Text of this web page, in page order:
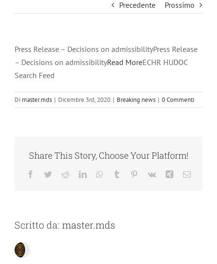
Precedente Prossimo
Press Release – Decisions on admissibilityPress Release
– Decisions on admissibilityRead MoreECHR HUDOC
Search Feed
Di master.mds | Dicembre 3rd, 2020 | Breaking news | 0 Commenti
Share This Story, Choose Your Platform!
Facebook
TwitterRedditLinkedInWhatsApp
Tumblr Pinterest
Vk Xing Email
Scritto da: master.mds